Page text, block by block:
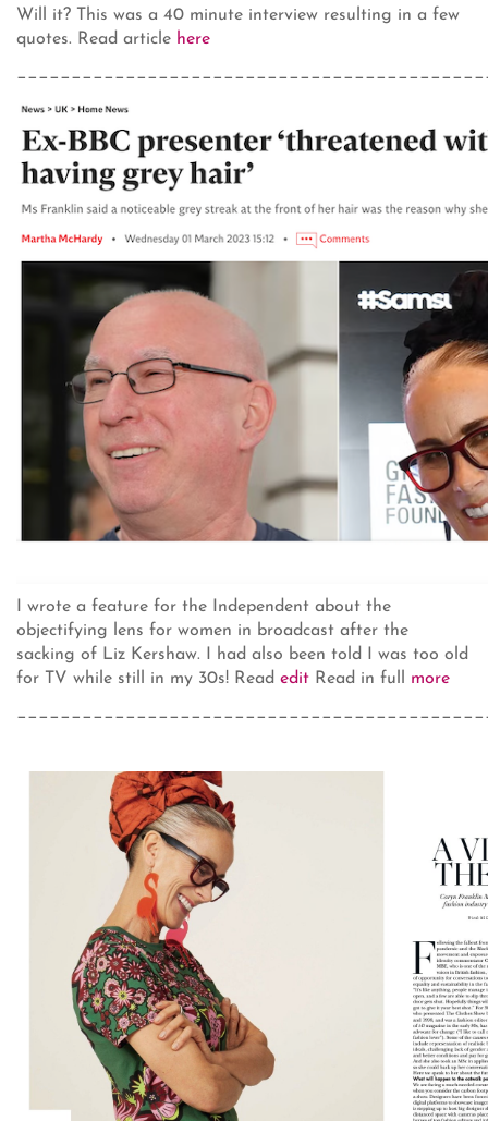
Will it? This was a 40 minute interview resulting in a few
quotes. Read article here
I wrote a feature for the Independent about the
objectifying lens for women in broadcast after the
sacking of Liz Kershaw. I had also been told I was too old
for TV while still in my 30s! Read edit Read in full more